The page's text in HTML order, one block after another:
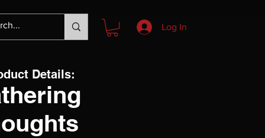
Log In
Details: